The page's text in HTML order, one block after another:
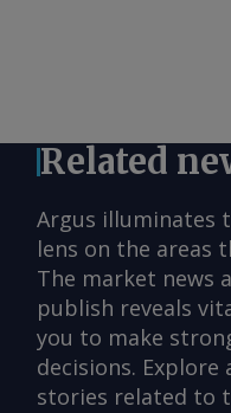
Related
Argus illuminates
lens on the areas
The market news
publish reveals
you to make
decisions. Explore
stories related to